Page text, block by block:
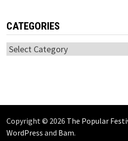
CATEGORIES
Categories
Copyright © 2026 The Popular
WordPress and Bam.